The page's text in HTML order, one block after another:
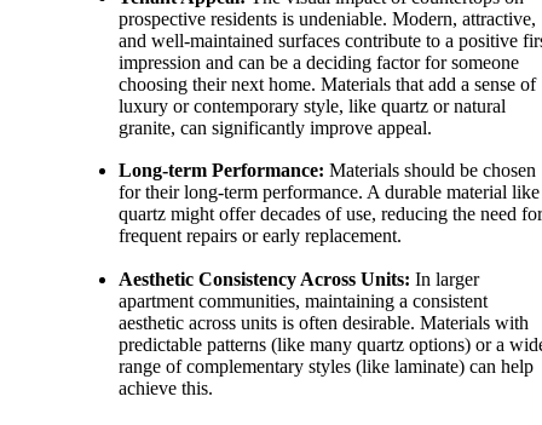
prospective residents is undeniable. Modern, attractive,
and well-maintained surfaces contribute to a positive
impression and can be a deciding factor for someone
choosing their next home. Materials that add a sense of
luxury or contemporary style, like quartz or natural
granite, can significantly improve appeal.
Long-term Performance: Materials should be chosen
for their long-term performance. A durable material like
quartz might offer decades of use, reducing the need for
frequent repairs or early replacement.
Aesthetic Consistency Across Units: In larger
apartment communities, maintaining a consistent
aesthetic across units is often desirable. Materials with
predictable patterns (like many quartz options) or a
range of complementary styles (like laminate) can help
achieve this.